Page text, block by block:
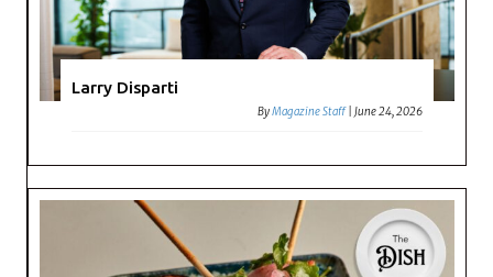
Larry Disparti
ByMagazine Staff |June 24, 2026